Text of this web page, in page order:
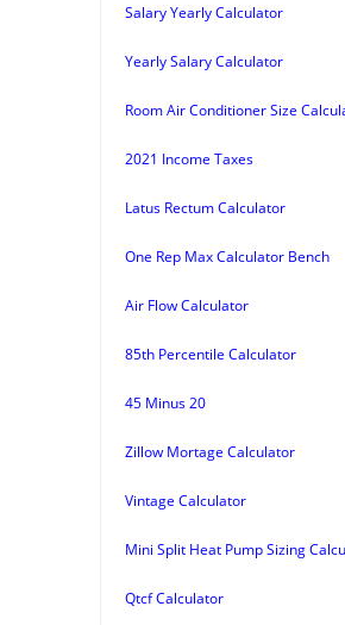
Salary Yearly Calculator
Yearly Salary Calculator
Room Air Conditioner Size
2021 Income Taxes
Latus Rectum Calculator
One Rep Max Calculator Bench
Air Flow Calculator
85th Percentile Calculator
45 Minus 20
Zillow Mortage Calculator
Vintage Calculator
Mini Split Heat Pump Sizing
Qtcf Calculator